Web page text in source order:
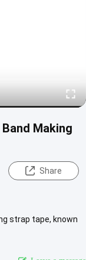
Making
Share
strap tape, known